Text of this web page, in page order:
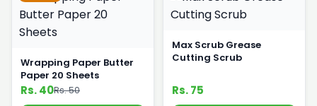
Wrapping Paper Butter
Paper 20 Sheets
Rs. 40Rs. 50
Max Scrub Grease
Cutting Scrub
Rs. 75